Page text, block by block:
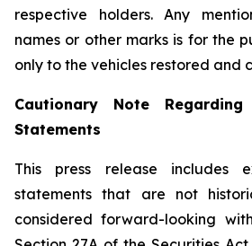
respective holders. Any
names or other marks is for the
only to the vehicles restored and
Cautionary Note Regarding
Statements
This press release includes
statements that are not
considered forward-looking